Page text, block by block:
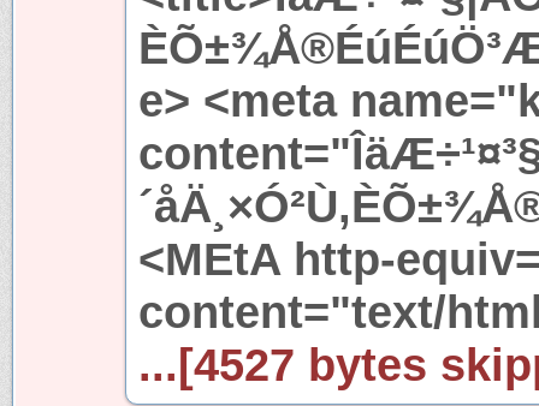
e> <meta
<MEtA http-
content="text/
...[4527 bytes